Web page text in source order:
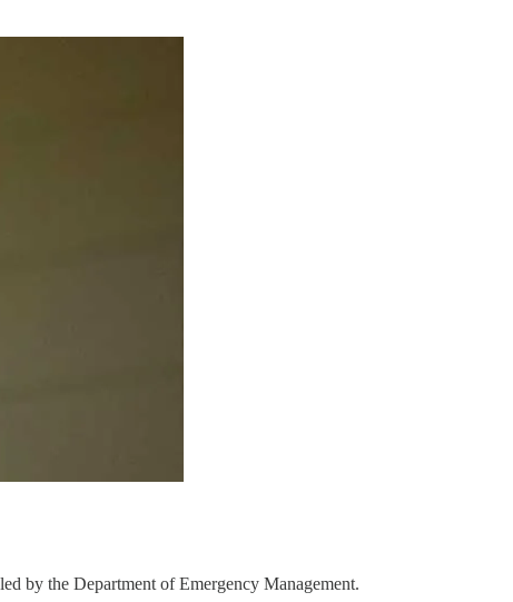
by the Department of Emergency Management.